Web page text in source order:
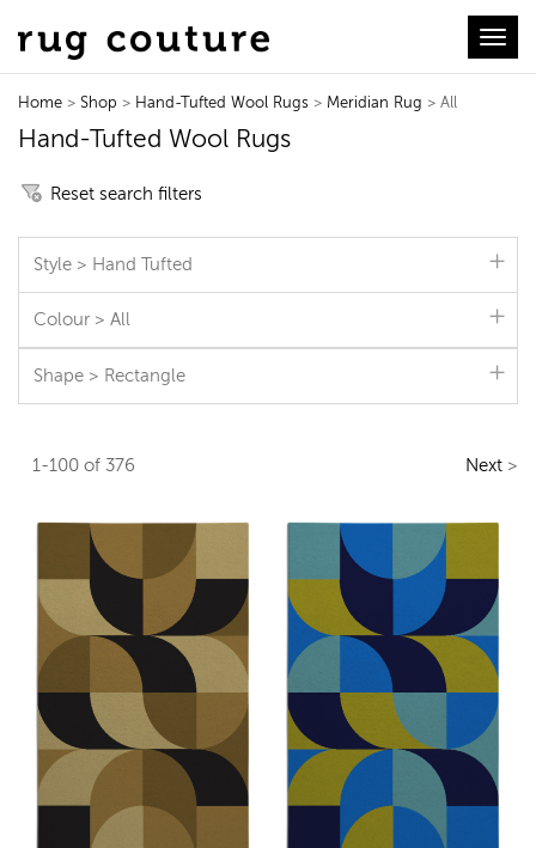
Home > Shop > Hand-Tufted Wool Rugs > Meridian Rug > All
Hand-Tufted Wool Rugs
Reset search filters
Style > Hand Tufted
Colour > All
Shape > Rectangle
1-100 of 376 Next>